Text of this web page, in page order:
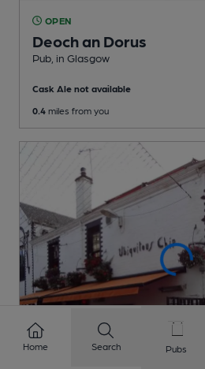
OPEN
Deoch an Dorus
Pub , in Glasgow
Cask Ale not available
0.4 miles from you
Home Search Pubs